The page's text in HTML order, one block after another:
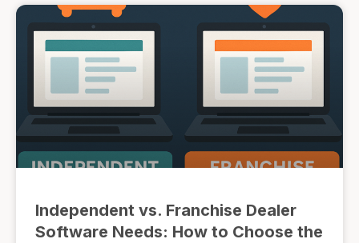
Independent vs. Franchise Dealer
Software Needs: How to Choose the